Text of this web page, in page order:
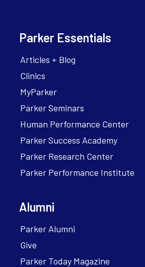
Parker Essentials
Articles + Blog
Clinics
MyParker
Parker Seminars
Human Performance Center
Parker Success Academy
Parker Research Center
Parker Performance Institute
Alumni
Parker Alumni
Give
Parker Today Magazine